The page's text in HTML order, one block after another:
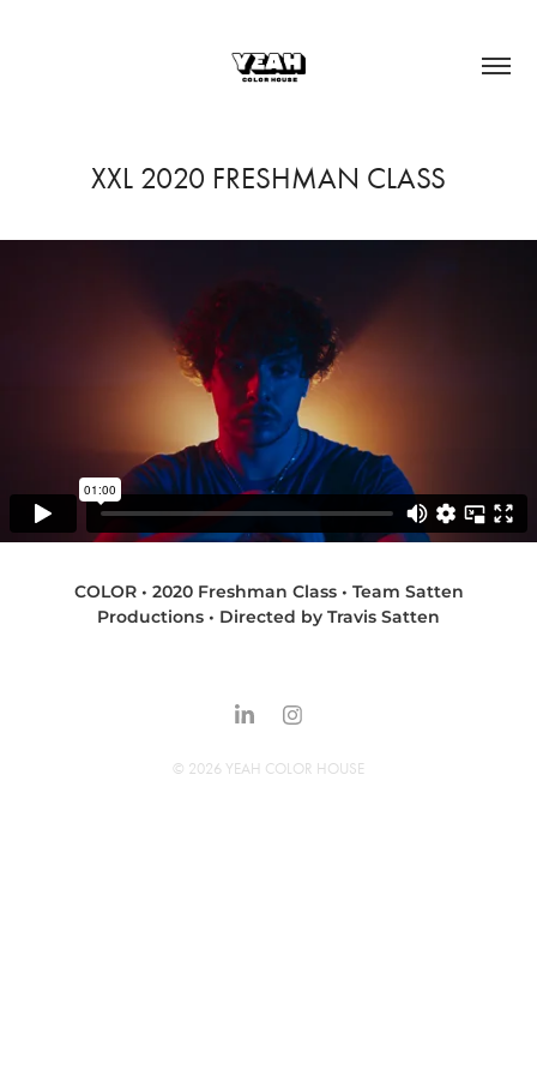
XXL 2020 FRESHMAN CLASS
COLOR • 2020 Freshman Class • Team Satten
Productions • Directed by Travis Satten
© 2026 YEAH COLOR HOUSE